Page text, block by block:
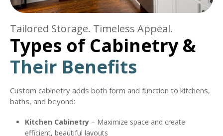
Tailored Storage. Timeless Appeal.
Types of Cabinetry &
Their Benefits
Custom cabinetry adds both form and function to kitchens,
baths, and beyond:
Kitchen Cabinetry – Maximize space and create
efficient, beautiful layouts